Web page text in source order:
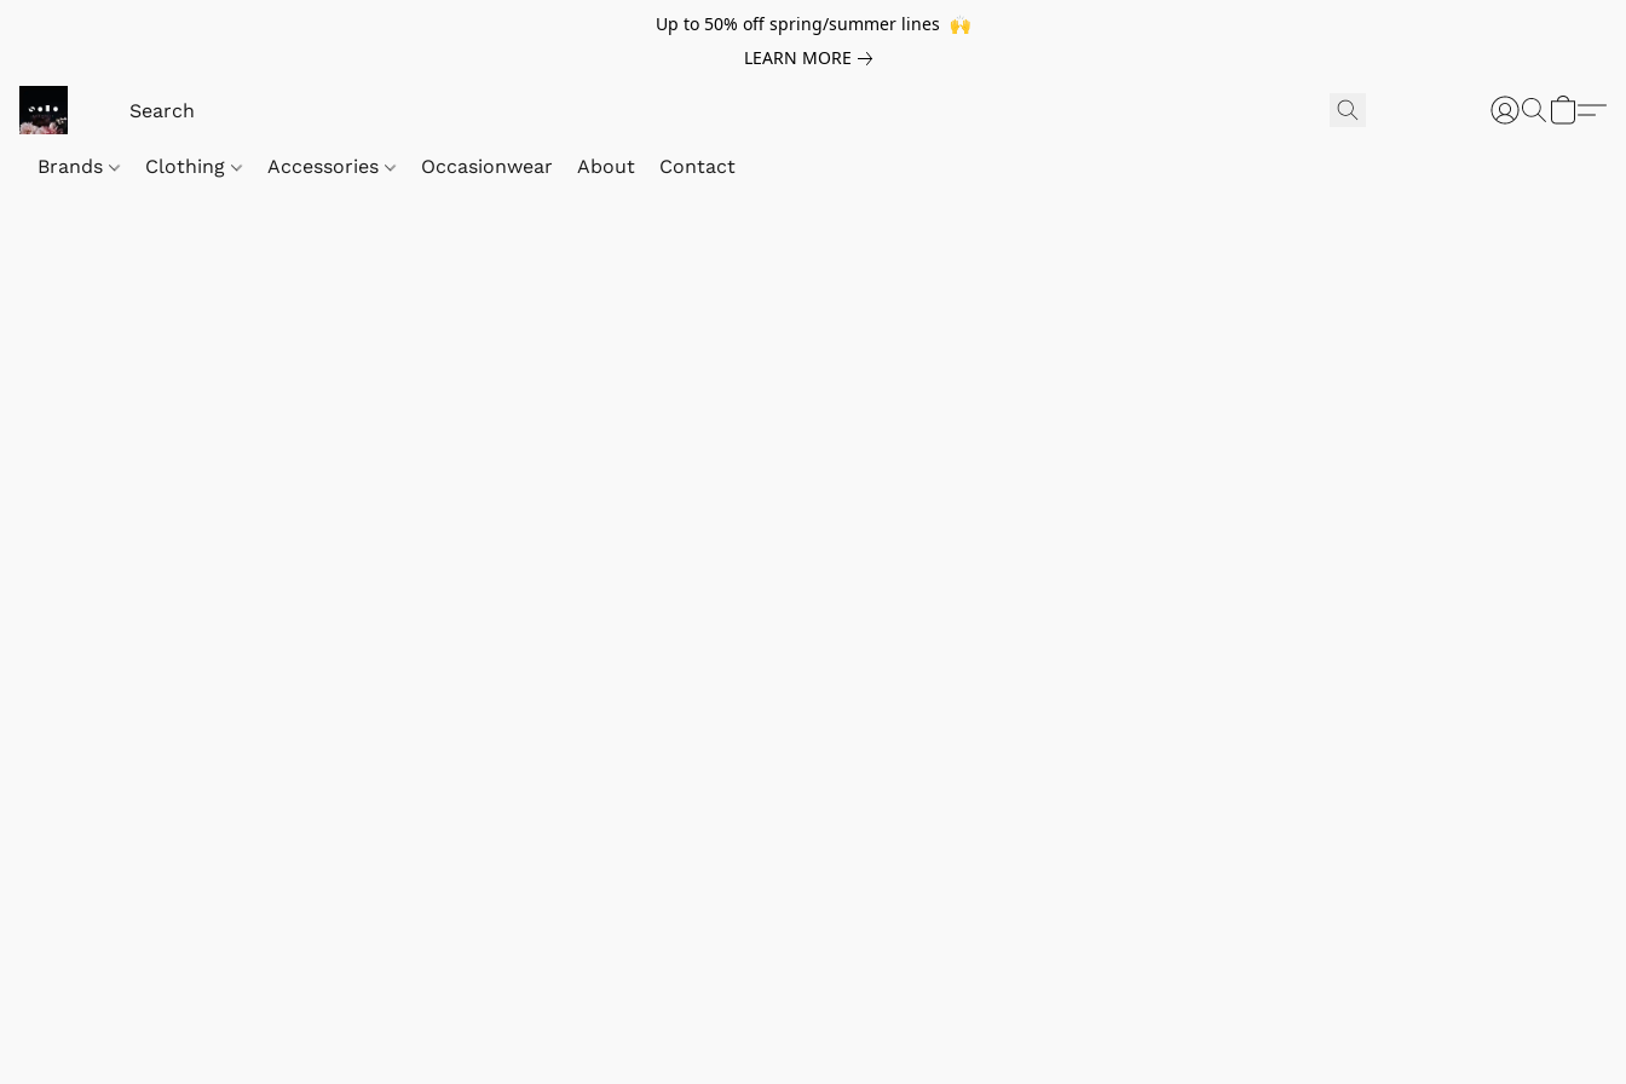
Up to 50% off spring/summer lines 🙌
LEARN MORE
Brands Clothing Accessories Occasionwear About Contact